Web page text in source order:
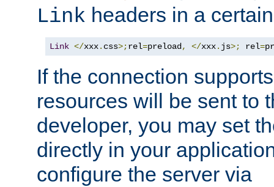
Link headers in a
Link </xxx. css>;rel=preload, </xxx. js>; rel=
If the connection
resources will be sent to
developer, you may set
directly in your
configure the server via